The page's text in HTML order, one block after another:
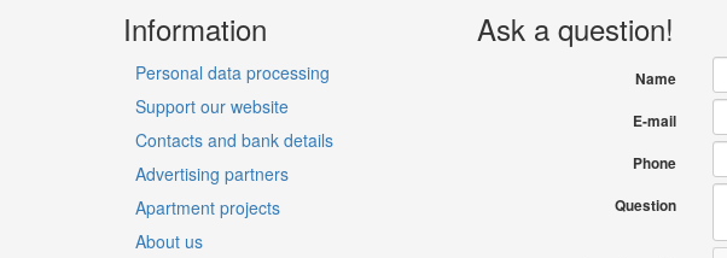
Information
Personal data processing
Support our website
Contacts and bank details
Advertising partners
Apartment projects
About us
Ask a question!
Name
E-mail
Phone
Question